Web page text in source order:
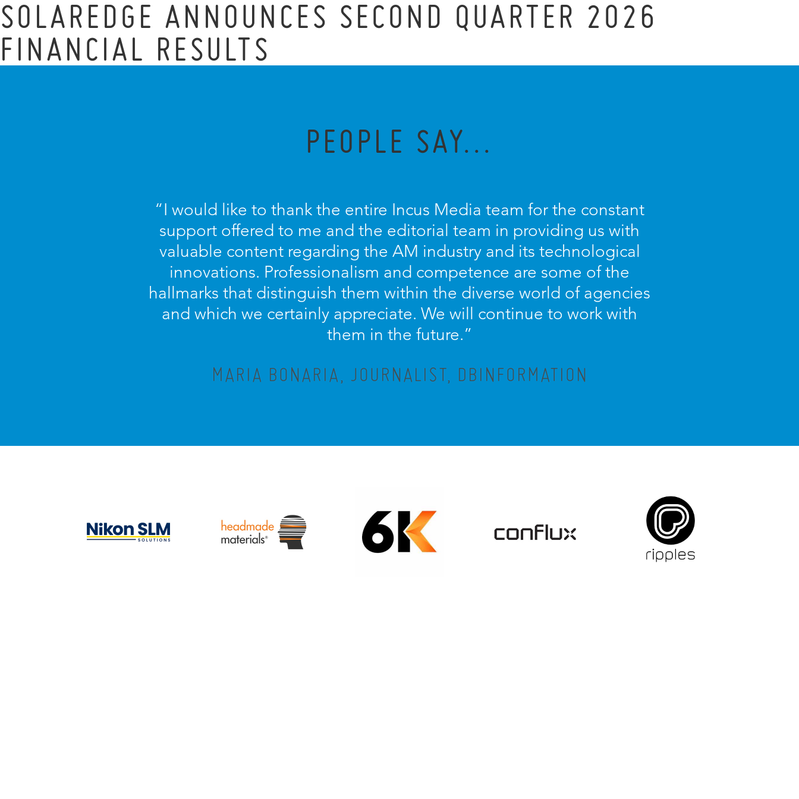
SOLAREDGE ANNOUNCES SECOND QUARTER 2026
FINANCIAL RESULTS
PEOPLE SAY...
“I would like to thank the entire Incus Media team for the constant
support offered to me and the editorial team in providing us with
valuable content regarding the AM industry and its technological
innovations. Professionalism and competence are some of the
hallmarks that distinguish them within the diverse world of agencies
and which we certainly appreciate. We will continue to work with
them in the future.”
MARIA BONARIA, JOURNALIST, DBINFORMATION